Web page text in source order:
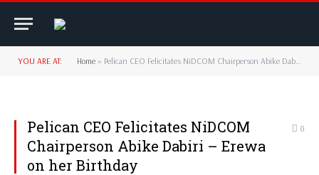
YOU ARE AT: Home » ‎‎Pelican CEO Felicitates NiDCOM Chairperson Abike Dabiri – Erewa on her Birthday‎‎‎‎‎‎
‎‎Pelican CEO Felicitates NiDCOM
Chairperson Abike Dabiri – Erewa
on her Birthday‎‎‎‎‎‎
0